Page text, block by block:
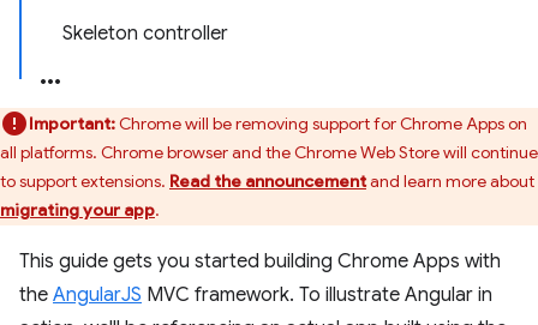
Skeleton controller
Important:Chrome will be removing support for Chrome Apps on
all platforms. Chrome browser and the Chrome Web Store will continue
to support extensions. Read the announcementand learn more about
migrating your app.
This guide gets you started building Chrome Apps with
the AngularJS MVC framework. To illustrate Angular in